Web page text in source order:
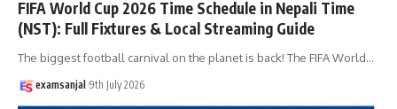
FIFA World Cup 2026 Time Schedule in Nepali Time
(NST): Full Fixtures & Local Streaming Guide
The biggest football carnival on the planet is back! The FIFA World…
examsanjal 9th July 2026